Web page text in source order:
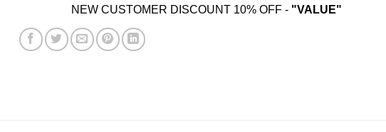
NEW CUSTOMER DISCOUNT 10% OFF - "VALUE"